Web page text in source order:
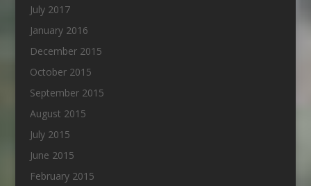
July 2017
January 2016
December 2015
October 2015
September 2015
August 2015
July 2015
June 2015
February 2015